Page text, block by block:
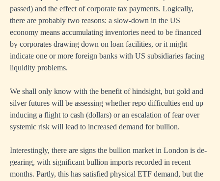
passed) and the effect of corporate tax payments. Logically,
there are probably two reasons: a slow-down in the US
economy means accumulating inventories need to be financed
by corporates drawing down on loan facilities, or it might
indicate one or more foreign banks with US subsidiaries facing
liquidity problems.
We shall only know with the benefit of hindsight, but gold and
silver futures will be assessing whether repo difficulties end up
inducing a flight to cash (dollars) or an escalation of fear over
systemic risk will lead to increased demand for bullion.
Interestingly, there are signs the bullion market in London is de-
gearing, with significant bullion imports recorded in recent
months. Partly, this has satisfied physical ETF demand, but the